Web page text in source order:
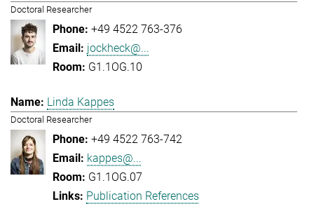
Doctoral Researcher
+49 4522 763-376
jockheck@...
G1.1OG.10
Linda Kappes
Doctoral Researcher
+49 4522 763-742
kappes@...
G1.1OG.07
Publication References